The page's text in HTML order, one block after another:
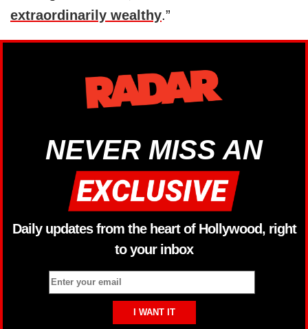
extraordinarily wealthy.”
NEVER MISS AN
Daily updates from the heart of Hollywood, right
to your inbox